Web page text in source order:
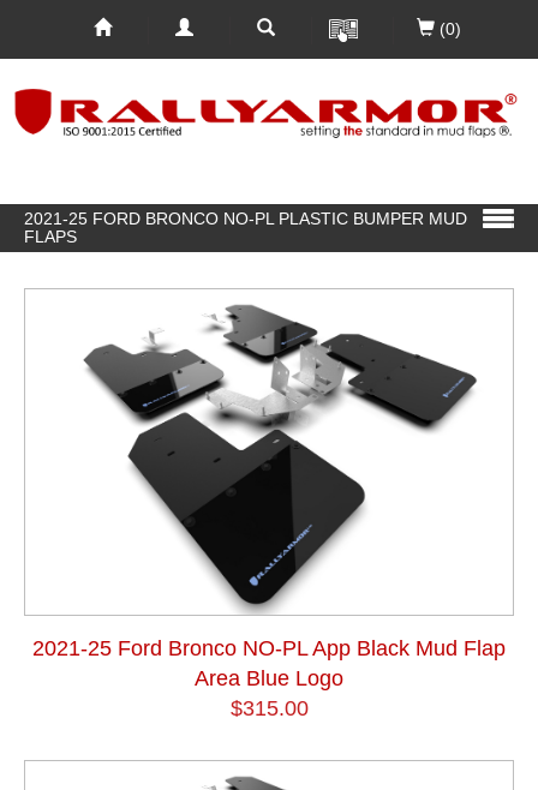
(0)
2021-25 FORD BRONCO NO-PL PLASTIC BUMPER MUD
FLAPS
2021-25 Ford Bronco NO-PL App Black Mud Flap
Area Blue Logo
$315.00